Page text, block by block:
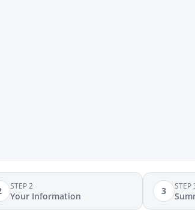
STEP 2
Your Information 3 STEP